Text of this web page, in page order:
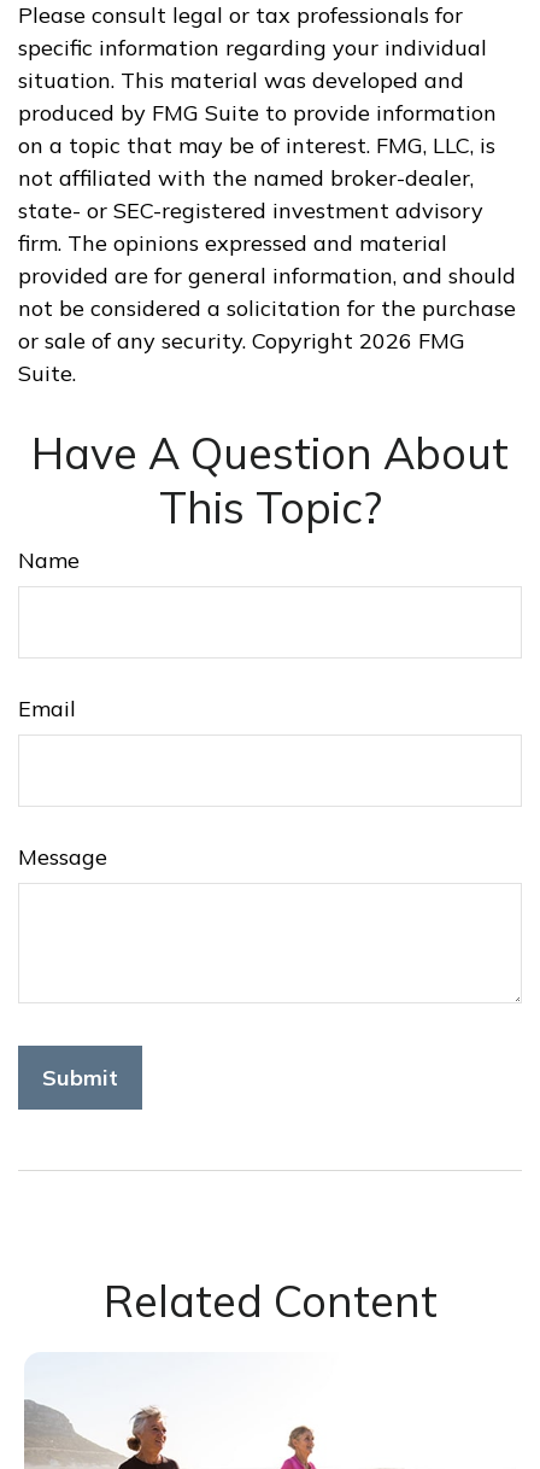
Please consult legal or tax professionals for
specific information regarding your individual
situation. This material was developed and
produced by FMG Suite to provide information
on a topic that may be of interest. FMG, LLC, is
not affiliated with the named broker-dealer,
state- or SEC-registered investment advisory
firm. The opinions expressed and material
provided are for general information, and should
not be considered a solicitation for the purchase
or sale of any security. Copyright 2026 FMG
Suite.
Have A Question About
This Topic?
Name
Email
Message
Related Content